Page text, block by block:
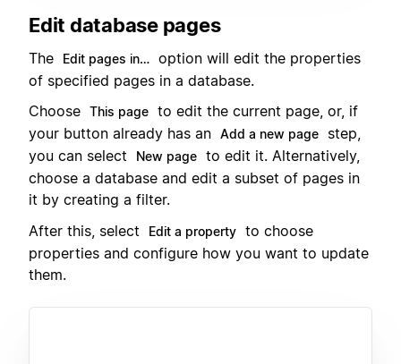
Edit database pages
The Edit pages in… option will edit the properties
of specified pages in a database.
Choose This page to edit the current page, or, if
your button already has an Add a new page
step,
you can select
New page to edit it. Alternatively,
choose a database and edit a subset of pages in
it by creating a filter.
After this, select
Edit a property to choose
properties and configure how you want to update
them.